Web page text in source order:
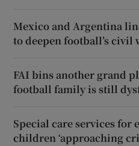
Mexico and Argentina
to deepen football’s civil
FAI bins another grand
football family is still
Special care services
children ‘approaching